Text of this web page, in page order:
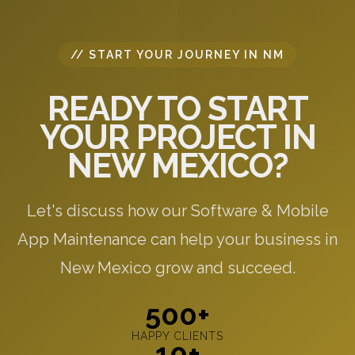
// START YOUR JOURNEY IN NM
READY TO START
YOUR PROJECT IN
NEW MEXICO?
Let's discuss how our Software & Mobile
App Maintenance can help your business in
New Mexico grow and succeed.
500+
HAPPY CLIENTS